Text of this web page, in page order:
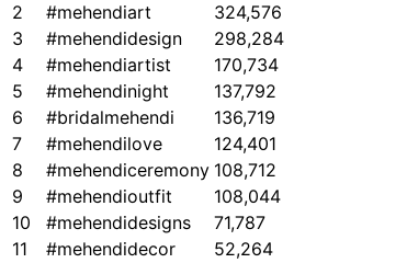
2
#mehendiart
324,576
3
#mehendidesign
298,284
4
#mehendiartist
170,734
5
#mehendinight
137,792
6
#bridalmehendi
136,719
7
#mehendilove
124,401
8
#mehendiceremony 108,712
9
#mehendioutfit
108,044
10
#mehendidesigns
71,787
11
#mehendidecor
52,264